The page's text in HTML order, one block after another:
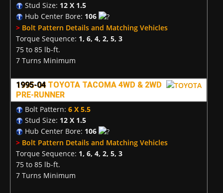
Stud Size: 12 X 1.5
Hub Center Bore: 106
> Bolt Pattern Details and Matching Vehicles
Torque Sequence: 1, 6, 4, 2, 5, 3
75 to 85 lb-ft.
7 Turns Minimum
1995-04 TOYOTA TACOMA 4WD & 2WD
PRE-RUNNER
Bolt Pattern: 6 X 5.5
Stud Size: 12 X 1.5
Hub Center Bore: 106
> Bolt Pattern Details and Matching Vehicles
Torque Sequence: 1, 6, 4, 2, 5, 3
75 to 85 lb-ft.
7 Turns Minimum